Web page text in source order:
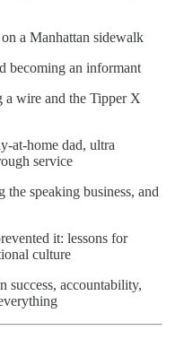
a Manhattan sidewalk
becoming an informant
a wire and the Tipper X
at-home dad, ultra
service
the speaking business, and
it: lessons for
culture
success, accountability,